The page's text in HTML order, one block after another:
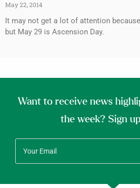
May 22, 2014
It may not get a lot of attention
but May 29 is Ascension Day.
Want to receive news
the week? Sign